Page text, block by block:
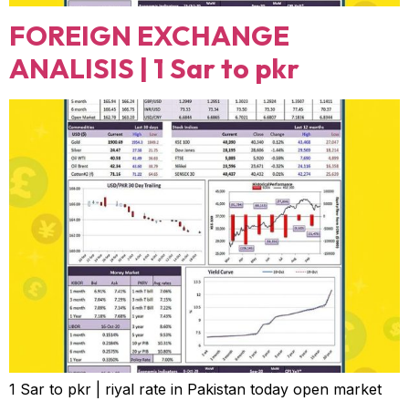
FOREIGN EXCHANGE
ANALISIS | 1 Sar to pkr
1 Sar to pkr | riyal rate in Pakistan today open market